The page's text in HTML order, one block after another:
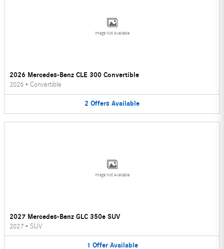
Image Not Available
2026 Mercedes-Benz CLE 300 Convertible
2026 • Convertible
2 Offers Available
Image Not Available
2027 Mercedes-Benz GLC 350e SUV
2027 • SUV
1 Offer Available